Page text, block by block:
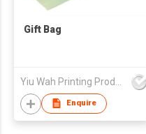
Gift Bag
Enquire